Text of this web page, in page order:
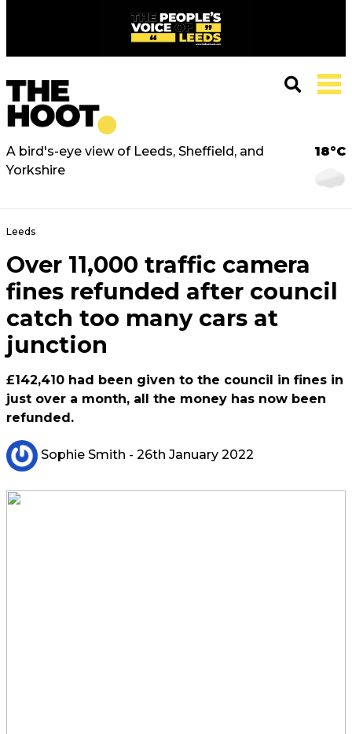
A bird's-eye view of Leeds, Sheffield, and
Yorkshire
18°C
Leeds
Over 11,000 traffic camera
fines refunded after council
catch too many cars at
junction
£142,410 had been given to the council in fines in
just over a month, all the money has now been
refunded.
Sophie Smith - 26th January 2022